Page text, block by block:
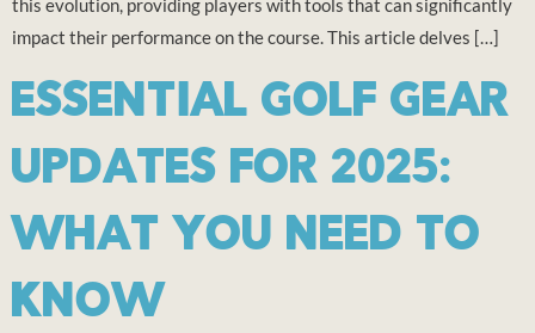
this evolution, providing players with tools that can significantly
impact their performance on the course. This article delves […]
ESSENTIAL GOLF GEAR
UPDATES FOR 2025:
WHAT YOU NEED TO
KNOW